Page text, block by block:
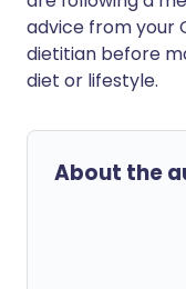
advice from your
dietitian before
diet or lifestyle.
About the